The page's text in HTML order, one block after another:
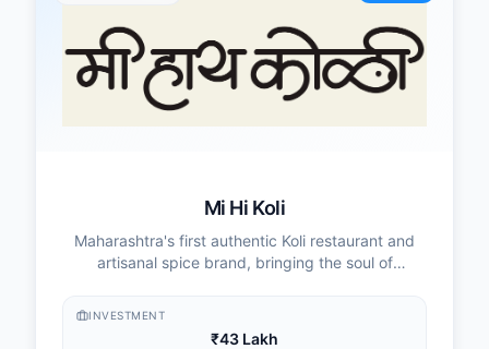
Mi Hi Koli
Maharashtra's first authentic Koli restaurant and
artisanal spice brand, bringing the soul of
INVESTMENT
₹43 Lakh